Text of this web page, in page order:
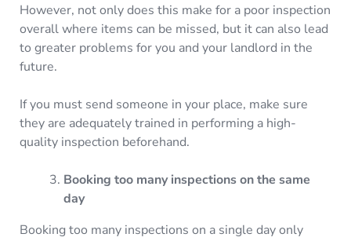
However, not only does this make for a poor inspection
overall where items can be missed, but it can also lead
to greater problems for you and your landlord in the
future.
If you must send someone in your place, make sure
they are adequately trained in performing a high-
quality inspection beforehand.
Booking too many inspections on the same
day
Booking too many inspections on a single day only